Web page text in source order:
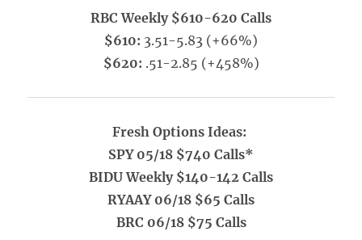
RBC Weekly $610-620 Calls
$610: 3.51-5.83 (+66%)
$620: .51-2.85 (+458%)
Fresh Options Ideas:
SPY 05/18 $740 Calls*
BIDU Weekly $140-142 Calls
RYAAY 06/18 $65 Calls
BRC 06/18 $75 Calls